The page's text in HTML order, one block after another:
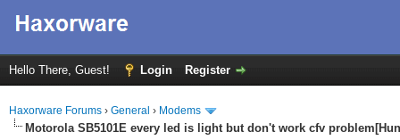
Hello There, Guest! Login Register
Haxorware Forums › General › Modems
Motorola SB5101E every led is light but don't work cfv